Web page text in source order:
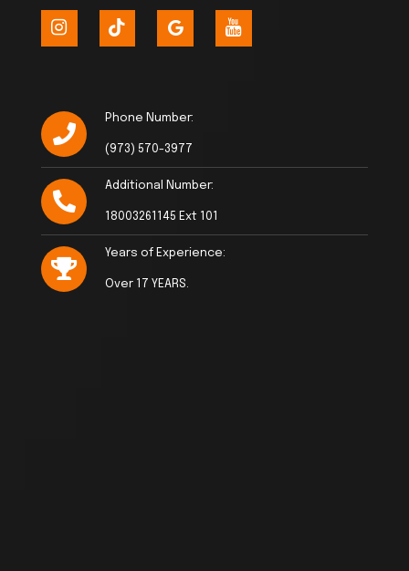
Phone Number:
(973) 570-3977
Additional Number:
18003261145 Ext 101
Years of Experience:
Over 17 YEARS.